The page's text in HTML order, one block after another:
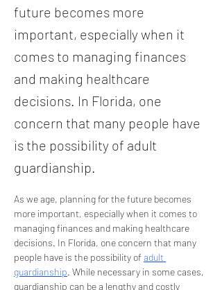
future becomes more
important, especially when it
comes to managing finances
and making healthcare
decisions. In Florida, one
concern that many people have
is the possibility of adult
guardianship.
As we age, planning for the future becomes
more important, especially when it comes to
managing finances and making healthcare
decisions. In Florida, one concern that many
people have is the possibility of adult
guardianship. While necessary in some cases,
guardianship can be a lengthy and costly